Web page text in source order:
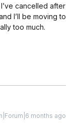
cancelled after
I’ll be moving to
too much.
months ago